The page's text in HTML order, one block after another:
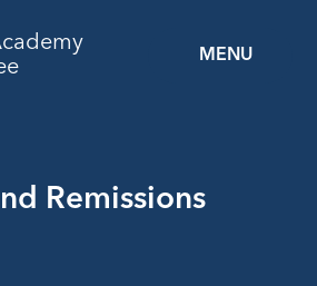
MENU
Remissions